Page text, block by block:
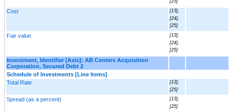
[25]
Cost
[13],
[24],
[25]
Fair value
[13],
[24],
[25]
Investment, Identifier [Axis]: AB Centers Acquisition
Corporation, Secured Debt 2
Schedule of Investments [Line Items]
Total Rate
[13],
[25]
Spread (as a percent)
[13],
[25]